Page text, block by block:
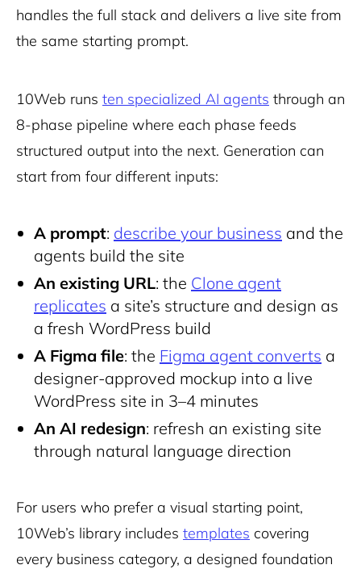
handles the full stack and delivers a live site from
the same starting prompt.
10Web runs ten specialized AI agents through an
8-phase pipeline where each phase feeds
structured output into the next. Generation can
start from four different inputs:
A prompt: describe your business and the
agents build the site
An existing URL: the Clone agent
replicates a site’s structure and design as
a fresh WordPress build
A Figma file: the Figma agent converts a
designer-approved mockup into a live
WordPress site in 3–4 minutes
An AI redesign: refresh an existing site
through natural language direction
For users who prefer a visual starting point,
10Web’s library includes templates covering
every business category, a designed foundation